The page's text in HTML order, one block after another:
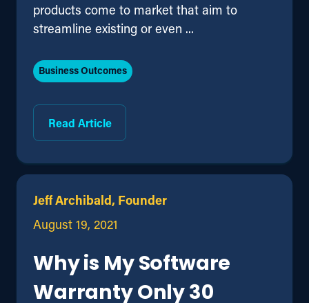
products come to market that aim to
streamline existing or even ...
Read Article
Business Outcomes
Jeff Archibald, Founder
August 19, 2021
Why is My Software
Warranty Only 30